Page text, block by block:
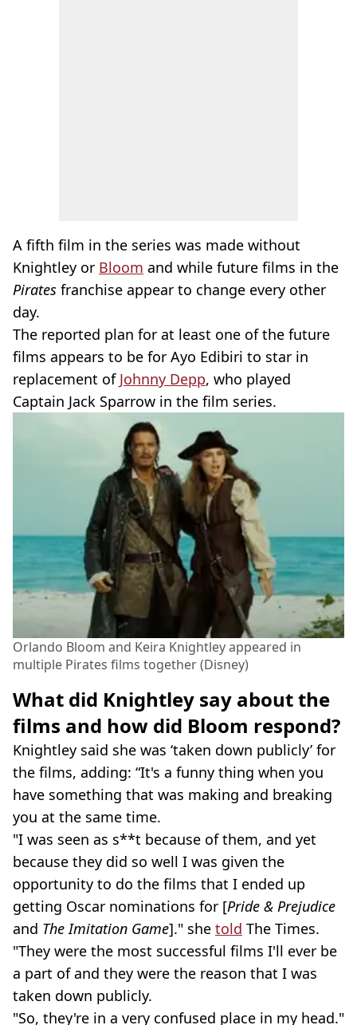
A fifth film in the series was made without
Knightley or Bloom and while future films in the
Pirates franchise appear to change every other
day.
The reported plan for at least one of the future
films appears to be for Ayo Edibiri to star in
replacement of Johnny Depp, who played
Captain Jack Sparrow in the film series.
Orlando Bloom and Keira Knightley appeared in
multiple Pirates films together (Disney)
What did Knightley say about the
films and how did Bloom respond?
Knightley said she was ‘taken down publicly’ for
the films, adding: “It's a funny thing when you
have something that was making and breaking
you at the same time.
"I was seen as s**t because of them, and yet
because they did so well I was given the
opportunity to do the films that I ended up
getting Oscar nominations for [Pride & Prejudice
and The Imitation Game]." she told The Times.
"They were the most successful films I'll ever be
a part of and they were the reason that I was
taken down publicly.
"So, they're in a very confused place in my head."